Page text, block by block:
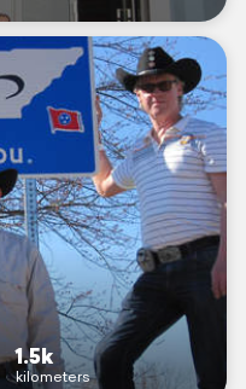
1.5k
kilometers